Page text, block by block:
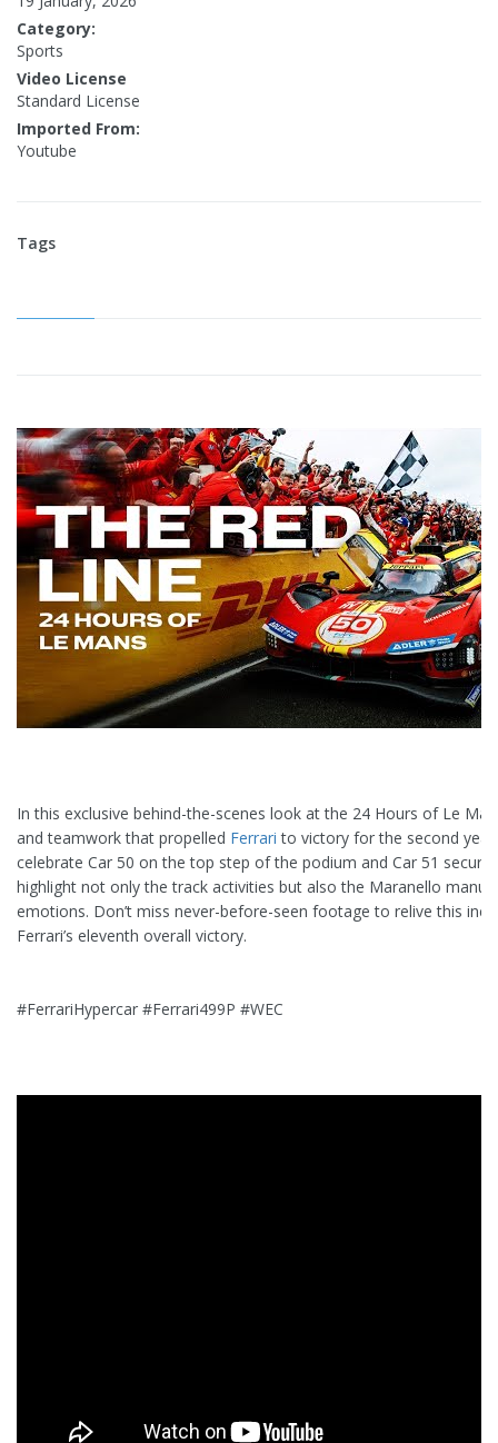
Category:
Sports
Video License
Standard License
Imported From:
Youtube
Tags
In this exclusive behind-the-scenes look at the 24 Hours of Le
and teamwork that propelled Ferrari to victory for the second year
celebrate Car 50 on the top step of the podium and Car 51
highlight not only the track activities but also the Maranello
emotions. Don’t miss never-before-seen footage to relive this
Ferrari’s eleventh overall victory.
#FerrariHypercar #Ferrari499P #WEC